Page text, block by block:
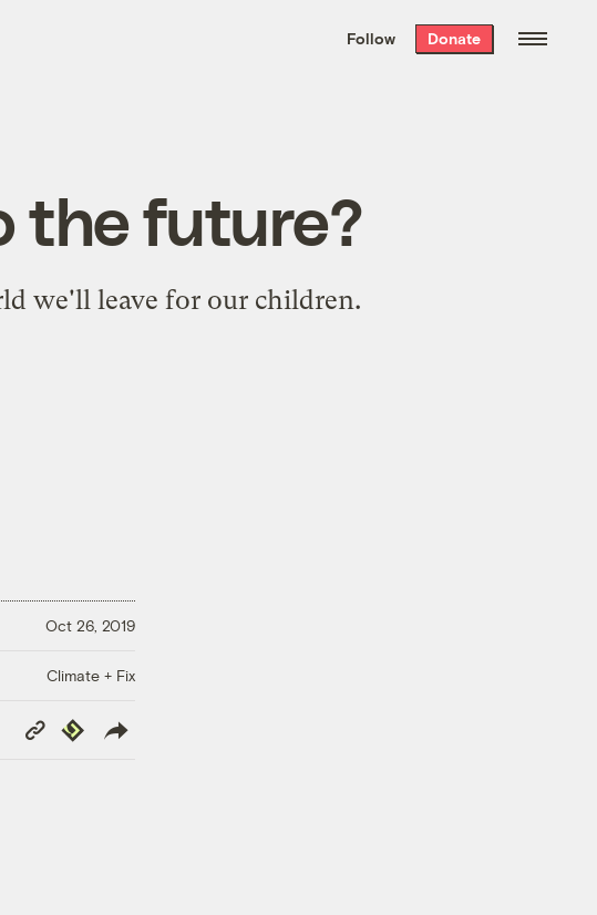
the week’s best
. Delivered free every
Follow Donate
the future?
we'll leave for our children.
Oct 26, 2019
Climate + Fix
Copy
Link
Republish